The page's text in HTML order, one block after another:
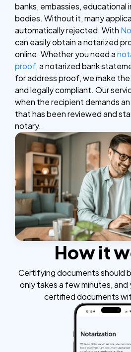
banks, embassies, educational
bodies. Without it, many
automatically rejected. With
can easily obtain a notarized
online. Whether you need a
proof, a notarized bank
for address proof, we make
and legally compliant. Our
when the recipient demands
that has been reviewed and
notary.
How it
Certifying documents should
only takes a few minutes, and
certified documents